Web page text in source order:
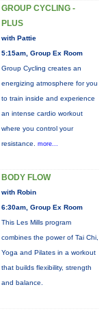
GROUP CYCLING -
PLUS
with Pattie
5:15am, Group Ex Room
Group Cycling creates an
energizing atmosphere for you
to train inside and experience
an intense cardio workout
where you control your
resistance. more...
BODY FLOW
with Robin
6:30am, Group Ex Room
This Les Mills program
combines the power of Tai Chi,
Yoga and Pilates in a workout
that builds flexibility, strength
and balance.